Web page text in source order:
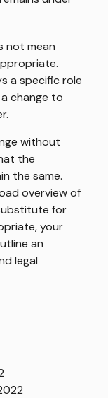
not mean
a specific role
change to
without
the
the same.
overview of
for
your
an
legal